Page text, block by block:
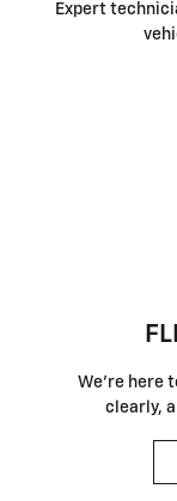
Expert
We're here
clearly,